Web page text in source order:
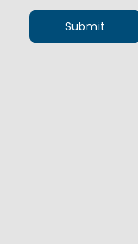
Submit